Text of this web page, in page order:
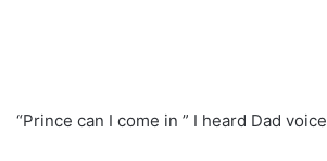
“Prince can I come in ” I heard Dad voice